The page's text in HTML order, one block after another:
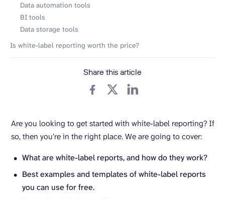
Data automation tools
BI tools
Data storage tools
Is white-label reporting worth the price?
Share this article
Are you looking to get started with white-label reporting? If
so, then you’re in the right place. We are going to cover:
What are white-label reports, and how do they work?
Best examples and templates of white-label reports
you can use for free.